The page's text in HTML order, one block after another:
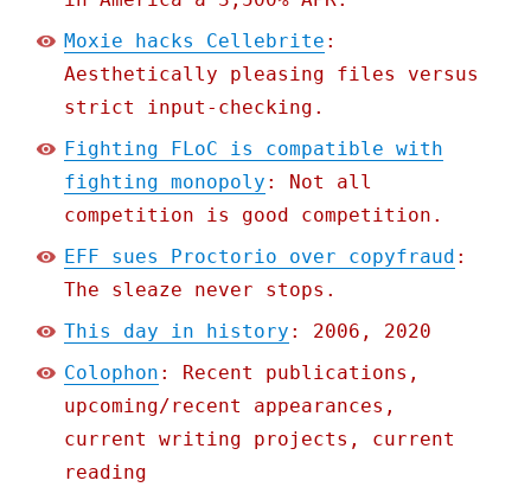
Moxie hacks Cellebrite :
Aesthetically pleasing files versus
strict input-checking.
Fighting FLoC is compatible with
fighting monopoly : Not all
competition is good competition.
EFF sues Proctorio over copyfraud :
The sleaze never stops.
This day in history : 2006, 2020
Colophon : Recent publications,
upcoming/recent appearances,
current writing projects, current
reading